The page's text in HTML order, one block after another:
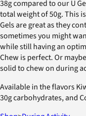
38g compared to our U
total weight of 50g. This
Gels are great as they
sometimes you might
while still having an
Chew is perfect. Or
solid to chew on during
Available in the flavors
30g carbohydrates, and